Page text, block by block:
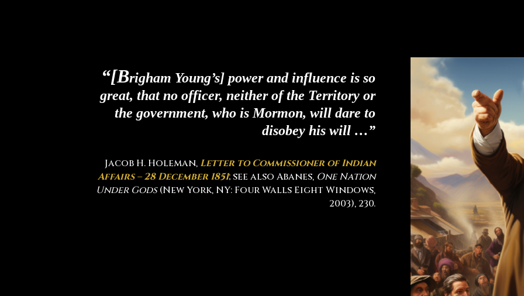
“[Brigham Young’s] power and influence is so
great, that no officer, neither of the Territory or
the government, who is Mormon, will dare to
disobey his will …”
Jacob H. Holeman, Letter to Commissioner of Indian
Affairs – 28 December 1851; see also Abanes, One Nation
Under Gods(New York, NY: Four Walls Eight Windows,
2003), 230.